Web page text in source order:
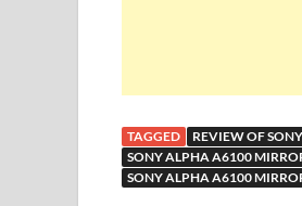
TAGGED
REVIEW OF
SONY ALPHA A6100
SONY ALPHA A6100